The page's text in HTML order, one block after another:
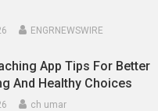
ENGRNEWSWIRE
App Tips For Better
And Healthy Choices
ch umar